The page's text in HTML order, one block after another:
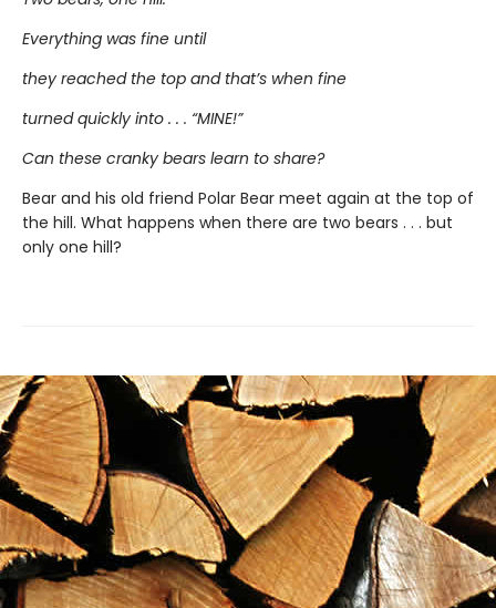
Everything was fine until
they reached the top and that’s when fine
turned quickly into . . . “MINE!”
Can these cranky bears learn to share?
Bear and his old friend Polar Bear meet again at the top of
the hill. What happens when there are two bears . . . but
only one hill?